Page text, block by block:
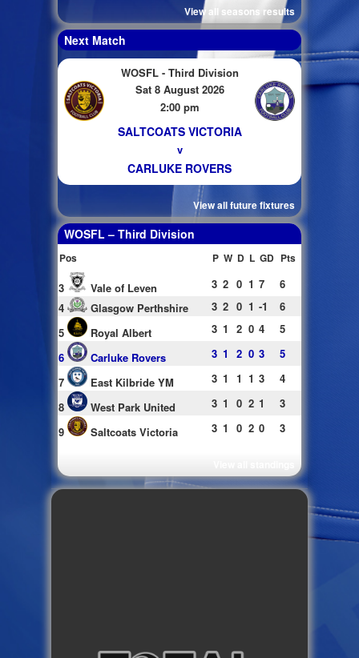
View all seasons results
Next Match
WOSFL - Third Division
Sat 8 August 2026
2:00 pm
SALTCOATS VICTORIA
v
CARLUKE ROVERS
View all future fixtures
WOSFL – Third Division
Pos P W D L GD Pts
3 Vale of Leven 3 2 0 1 7
6
4
Glasgow Perthshire 3 2 0 1 -1
6
5
Royal Albert 3 1 2 0 4
5
6
Carluke Rovers 3 1 2 0 3
5
7
East Kilbride YM 3 1 1 1 3
4
8
West Park United 3 1 0 2 1
3
9
Saltcoats Victoria 3 1 0 2 0 3